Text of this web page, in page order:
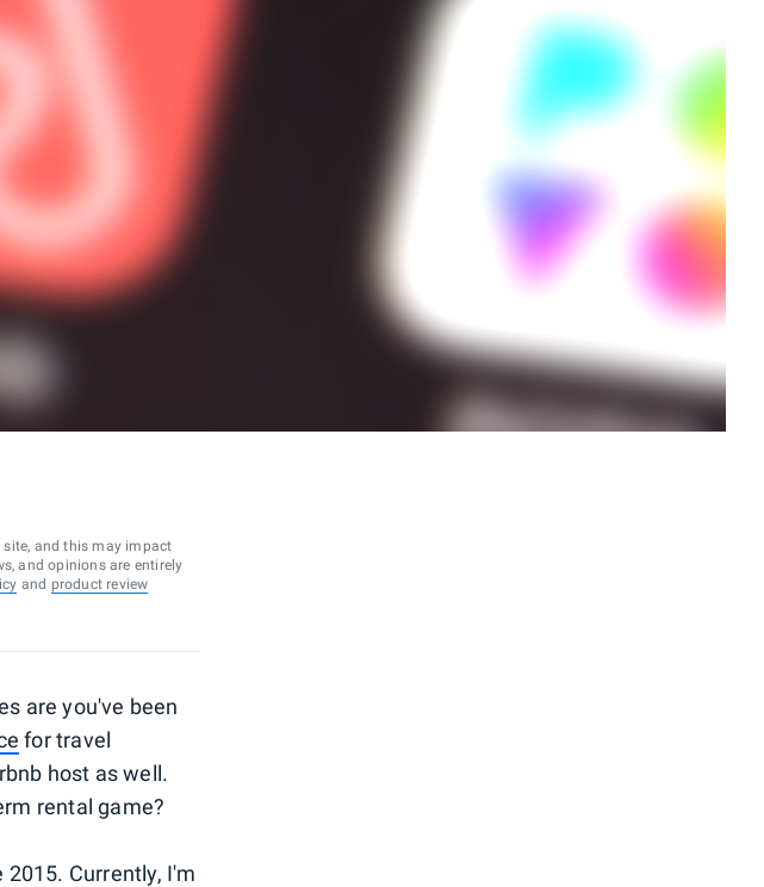
site, and this may impact
and opinions are entirely
and product review
are you've been
for travel
host as well.
rental game?
2015. Currently, I'm